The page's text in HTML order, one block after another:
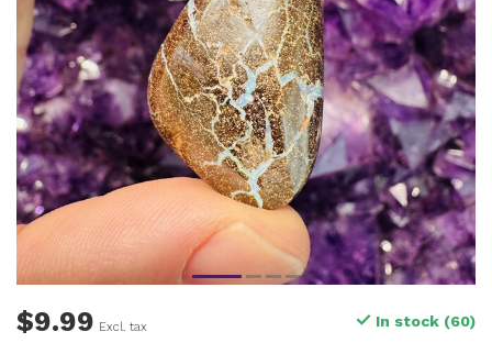
$9.99 Excl. tax In stock (60)